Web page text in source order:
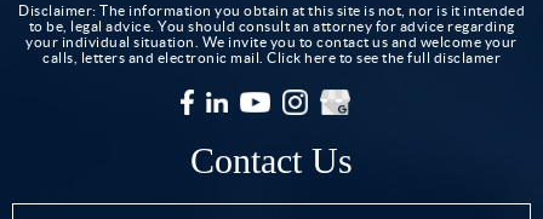
Disclaimer: The information you obtain at this site is not, nor is it intended
to be, legal advice. You should consult an attorney for advice regarding
your individual situation. We invite you to contact us and welcome your
calls, letters and electronic mail. Click here to see the full disclamer
Contact Us